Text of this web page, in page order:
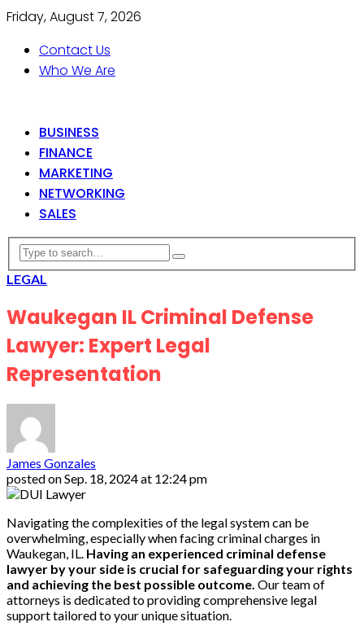
Friday, August 7, 2026
Contact Us
Who We Are
BUSINESS
FINANCE
MARKETING
NETWORKING
SALES
LEGAL
Waukegan IL Criminal Defense
Lawyer: Expert Legal
Representation
James Gonzales
posted onSep. 18, 2024 at 12:24 pm
Navigating the complexities of the legal system can be
overwhelming, especially when facing criminal charges in
Waukegan, IL. Having an experienced criminal defense
lawyer by your side is crucial for safeguarding your rights
and achieving the best possible outcome. Our team of
attorneys is dedicated to providing comprehensive legal
support tailored to your unique situation.